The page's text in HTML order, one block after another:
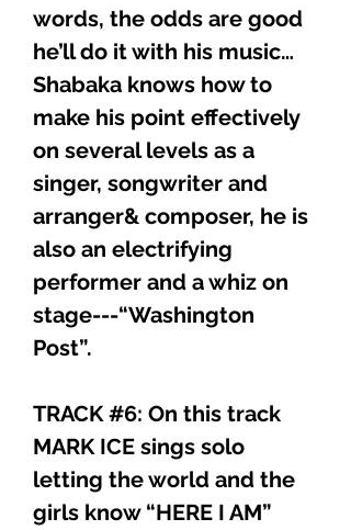
words, the odds are good
he’ll do it with his music…
Shabaka knows how to
make his point effectively
on several levels as a
singer, songwriter and
arranger& composer, he is
also an electrifying
performer and a whiz on
stage---“Washington
Post”.
TRACK #6: On this track
MARK ICE sings solo
letting the world and the
girls know “HERE I AM”